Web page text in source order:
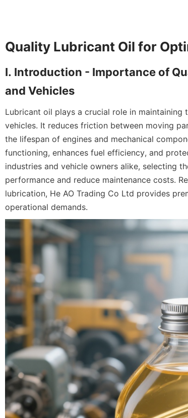
Quality Lubricant Oil for
I. Introduction - Importance of
and Vehicles
Lubricant oil plays a crucial role in
vehicles. It reduces friction between moving
the lifespan of engines and mechanical
functioning, enhances fuel efficiency, and
industries and vehicle owners alike, selecting
performance and reduce maintenance costs.
lubrication, He AO Trading Co Ltd provides
operational demands.